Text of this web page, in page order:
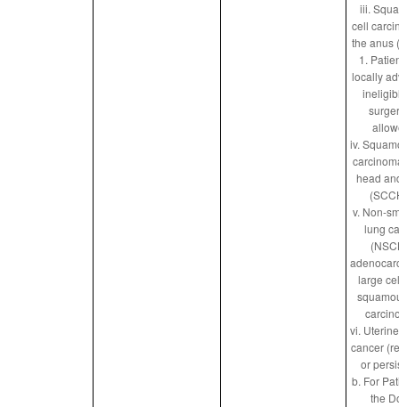
iii.
cell
the anus
1.
locally
iv.
head
v. Non-
lung
large
vi.
cancer
or
b. For
the